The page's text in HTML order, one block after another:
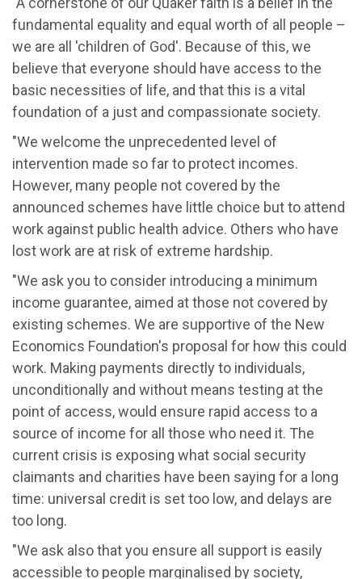
fundamental equality and equal worth of all people –
we are all 'children of God'. Because of this, we
believe that everyone should have access to the
basic necessities of life, and that this is a vital
foundation of a just and compassionate society.
"We welcome the unprecedented level of
intervention made so far to protect incomes.
However, many people not covered by the
announced schemes have little choice but to attend
work against public health advice. Others who have
lost work are at risk of extreme hardship.
"We ask you to consider introducing a minimum
income guarantee, aimed at those not covered by
existing schemes. We are supportive of the New
Economics Foundation's proposal for how this could
work. Making payments directly to individuals,
unconditionally and without means testing at the
point of access, would ensure rapid access to a
source of income for all those who need it. The
current crisis is exposing what social security
claimants and charities have been saying for a long
time: universal credit is set too low, and delays are
too long.
"We ask also that you ensure all support is easily
accessible to people marginalised by society,